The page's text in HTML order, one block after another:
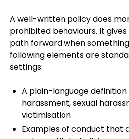
A well-written policy does
prohibited behaviours. It
path forward when
following elements are
settings:
A plain-language definition
harassment, sexual
victimisation
Examples of conduct that